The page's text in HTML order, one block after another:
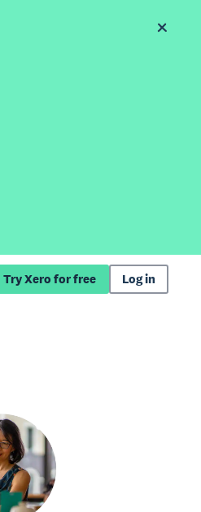
Try Xero for free Log in